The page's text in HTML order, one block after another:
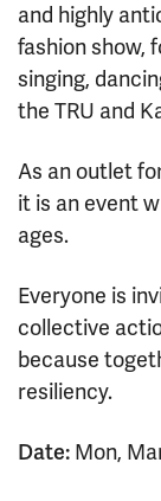
and highly
fashion show,
singing,
the TRU and
As an outlet
it is an event
ages.
Everyone is
collective
because
resiliency.
Date: Mon,